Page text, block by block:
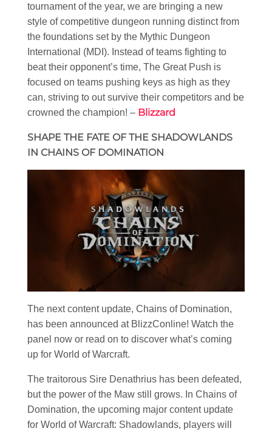
tournament of the year, we are bringing a new
style of competitive dungeon running distinct from
the foundations set by the Mythic Dungeon
International (MDI). Instead of teams fighting to
beat their opponent’s time, The Great Push is
focused on teams pushing keys as high as they
can, striving to out survive their competitors and be
crowned the champion! – Blizzard
SHAPE THE FATE OF THE SHADOWLANDS
IN CHAINS OF DOMINATION
The next content update, Chains of Domination,
has been announced at BlizzConline! Watch the
panel now or read on to discover what’s coming
up for World of Warcraft.
The traitorous Sire Denathrius has been defeated,
but the power of the Maw still grows. In Chains of
Domination, the upcoming major content update
for World of Warcraft: Shadowlands, players will